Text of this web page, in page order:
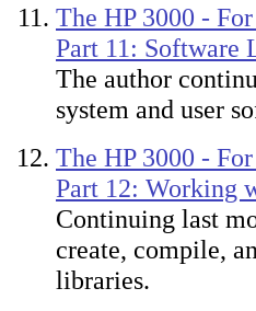
The HP 3000 -
Part 11: Software
The author
system and user
The HP 3000 -
Part 12: Working
Continuing last
create, compile,
libraries.